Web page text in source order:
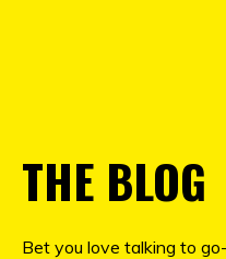
THE BLOG
Bet you love talking to